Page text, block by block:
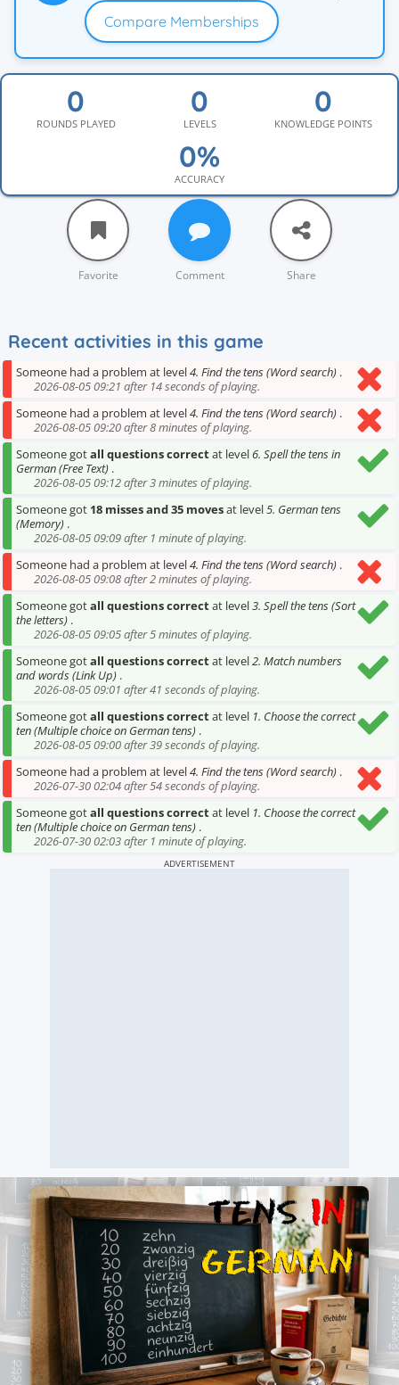
Compare Memberships
ROUNDS PLAYED LEVELS KNOWLEDGE POINTS
ACCURACY
Favorite Comment Share
Recent activities in this game
Someone had a problem at level4. Find the tens (Word search) .
2026-08-05 09:21 after 14 seconds of playing.
Someone had a problem at level4. Find the tens (Word search) .
2026-08-05 09:20 after 8 minutes of playing.
Someone gotall questions correctat level6. Spell the tens in
German (Free Text) .
2026-08-05 09:12 after 3 minutes of playing.
Someone got 18 misses and 35 movesat level5. German tens
(Memory) .
2026-08-05 09:09 after 1 minute of playing.
Someone had a problem at level4. Find the tens (Word search) .
2026-08-05 09:08 after 2 minutes of playing.
Someone gotall questions correctat level3. Spell the tens (Sort
the letters) .
2026-08-05 09:05 after 5 minutes of playing.
Someone gotall questions correctat level2. Match numbers
and words (Link Up) .
2026-08-05 09:01 after 41 seconds of playing.
Someone gotall questions correctat level 1. Choose the correct
ten (Multiple choice on German tens) .
2026-08-05 09:00 after 39 seconds of playing.
Someone had a problem at level4. Find the tens (Word search) .
2026-07-30 02:04 after 54 seconds of playing.
Someone gotall questions correctat level 1. Choose the correct
ten (Multiple choice on German tens) .
2026-07-30 02:03 after 1 minute of playing.
ADVERTISEMENT